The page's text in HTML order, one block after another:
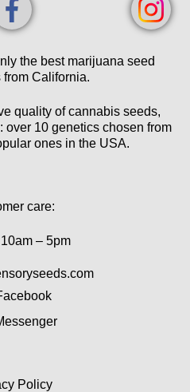
the best marijuana seed
from California.
quality of cannabis seeds,
over 10 genetics chosen from
ones in the USA.
care:
– 5pm
Policy